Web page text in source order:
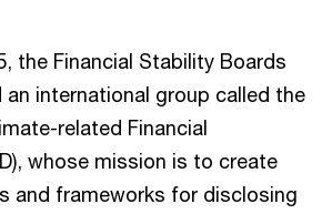
the Financial Stability Boards
an international group called the
related Financial
whose mission is to create
and frameworks for disclosing